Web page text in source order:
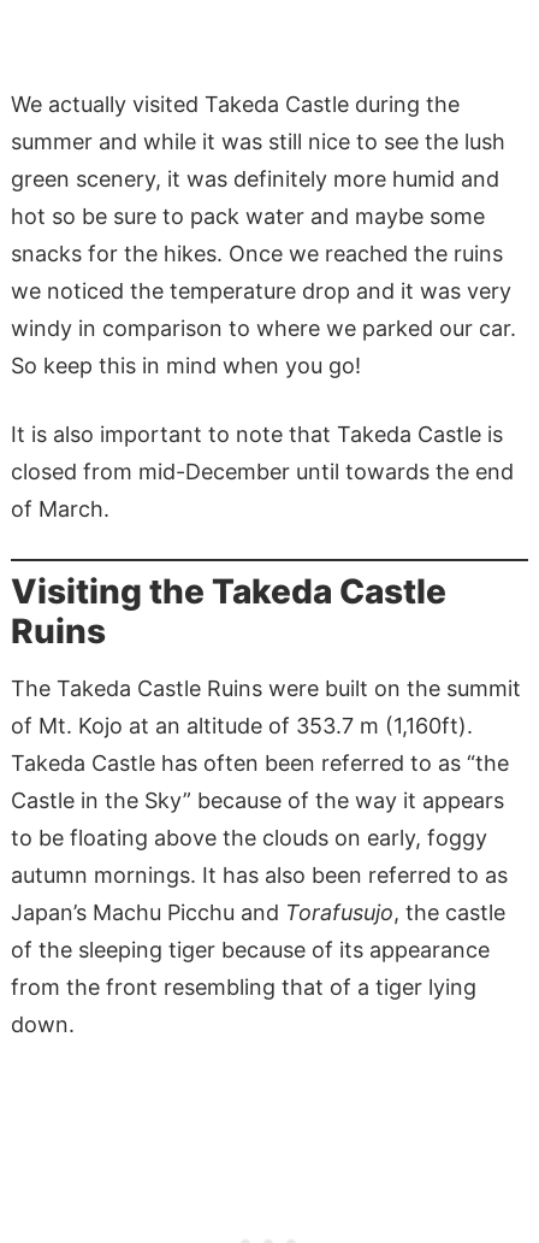
We actually visited Takeda Castle during the
summer and while it was still nice to see the lush
green scenery, it was definitely more humid and
hot so be sure to pack water and maybe some
snacks for the hikes. Once we reached the ruins
we noticed the temperature drop and it was very
windy in comparison to where we parked our car.
So keep this in mind when you go!
It is also important to note that Takeda Castle is
closed from mid-December until towards the end
of March.
Visiting the Takeda Castle
Ruins
The Takeda Castle Ruins were built on the summit
of Mt. Kojo at an altitude of 353.7 m (1,160ft).
Takeda Castle has often been referred to as “the
Castle in the Sky” because of the way it appears
to be floating above the clouds on early, foggy
autumn mornings. It has also been referred to as
Japan’s Machu Picchu and Torafusujo, the castle
of the sleeping tiger because of its appearance
from the front resembling that of a tiger lying
down.